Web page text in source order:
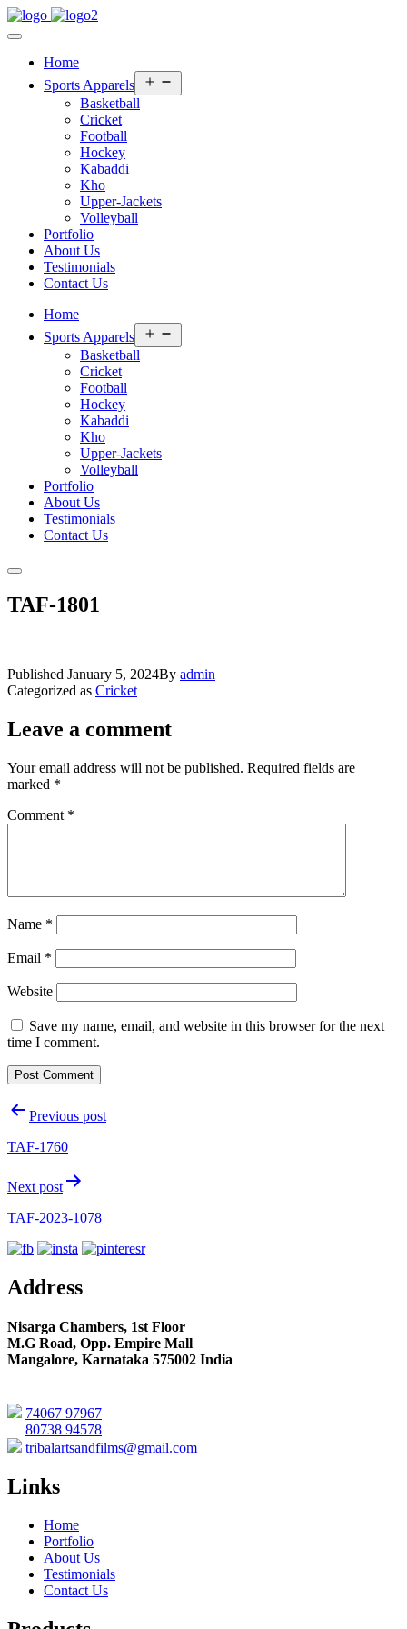
Home
Sports Apparels
menu
Basketball
Cricket
Football
Hockey
Kabaddi
Kho
Upper-Jackets
Volleyball
Portfolio
About Us
Testimonials
Contact Us
Home
Sports Apparels
menu
Basketball
Cricket
Football
Hockey
Kabaddi
Kho
Upper-Jackets
Volleyball
Portfolio
About Us
Testimonials
Contact Us
TAF-1801
Published January 5, 2024By admin
Categorized as Cricket
Leave a comment
Your email address will not be published. Required fields are
marked *
Comment *
Name *
Email *
Website
Save my name, email, and website in this browser for the next
time I comment.
PostPrevious post
TAF-1760
Next post
TAF-2023-1078
Address
Nisarga Chambers, 1st Floor
M.G Road, Opp. Empire Mall
Mangalore, Karnataka 575002 India
74067 97967
80738 94578
tribalartsandfilms@gmail.com
Links
Home
Portfolio
About Us
Testimonials
Contact Us